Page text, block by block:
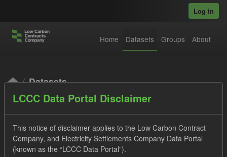
Log in
Home Datasets Groups About
Datasets
LCCC Data Portal Disclaimer
This notice of disclaimer applies to the Low Carbon Contract
Company, and Electricity Settlements Company Data Portal
(known as the “LCCC Data Portal”).